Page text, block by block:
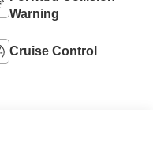
Warning
Cruise Control